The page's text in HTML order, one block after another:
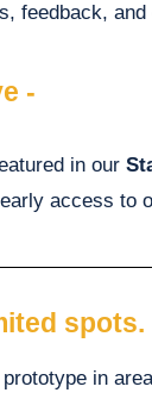
feedback, and
-
in our
access to
spots.
in